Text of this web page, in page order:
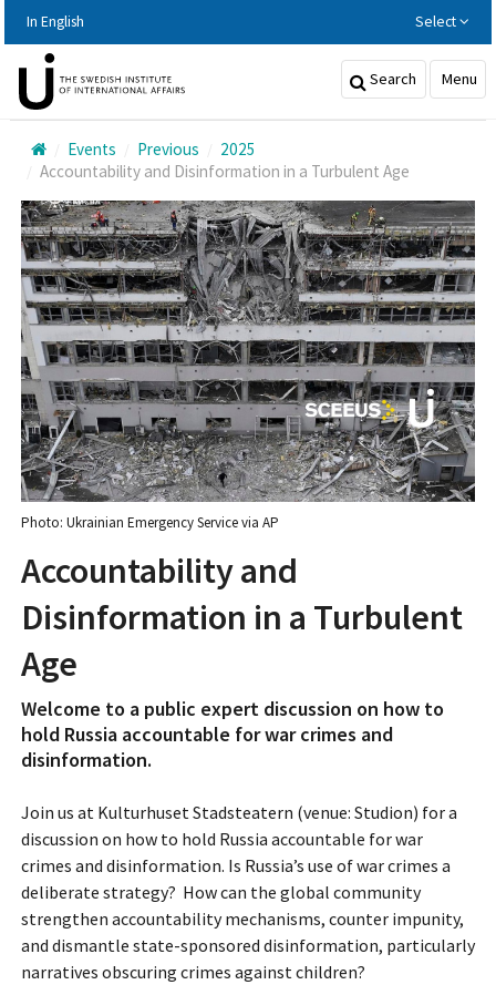
huvudinnehållet
In English Select
Search Menu
Events Previous
2025
Accountability and Disinformation in a Turbulent Age
Photo: Ukrainian Emergency Service via AP
Accountability and
Disinformation in a Turbulent
Age
Welcome to a public expert discussion on how to
hold Russia accountable for war crimes and
disinformation.
Join us at Kulturhuset Stadsteatern (venue: Studion) for a
discussion on how to hold Russia accountable for war
crimes and disinformation. Is Russia’s use of war crimes a
deliberate strategy? How can the global community
strengthen accountability mechanisms, counter impunity,
and dismantle state-sponsored disinformation, particularly
narratives obscuring crimes against children?